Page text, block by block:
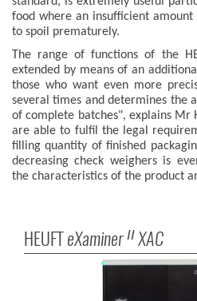
food where an insufficient
to spoil prematurely.
The range of functions of the
extended by means of an
those who want even more
several times and determines the
of complete batches", explains Mr
are able to fulfil the legal
filling quantity of finished
decreasing check weighers is
the characteristics of the product
HEUFTeXaminer II XAC